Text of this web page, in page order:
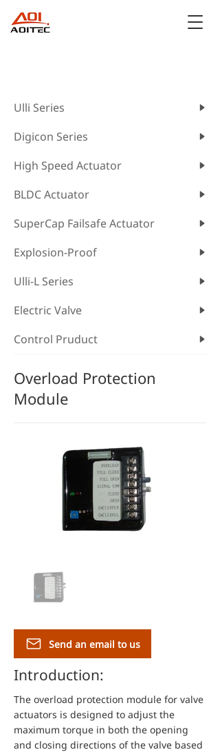
Ulli Series
Digicon Series
High Speed Actuator
BLDC Actuator
SuperCap Failsafe Actuator
Explosion-Proof
Ulli-L Series
Electric Valve
Control Pruduct
Overload Protection
Module
Send an email to us
Introduction:
The overload protection module for valve
actuators is designed to adjust the
maximum torque in both the opening
and closing directions of the valve based